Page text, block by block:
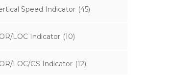
Speed Indicator (45)
LOC Indicator (10)
LOC/GS Indicator (12)